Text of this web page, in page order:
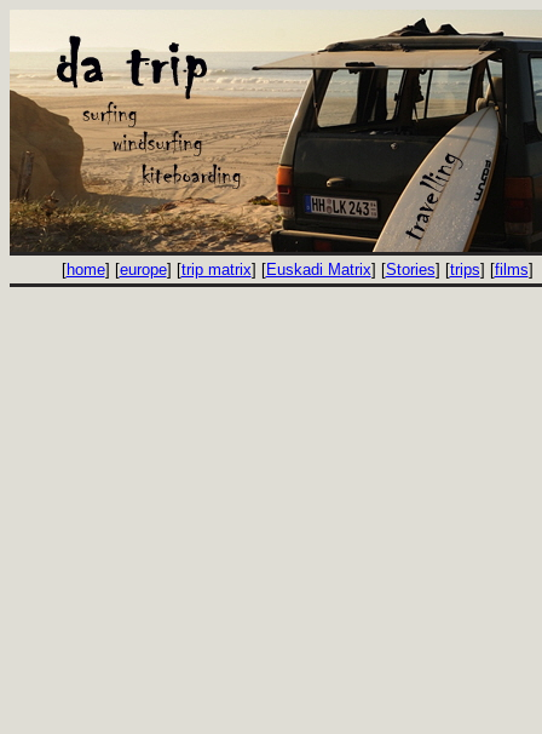
[home] [europe] [trip matrix] [Euskadi Matrix] [Stories] [trips] [films]